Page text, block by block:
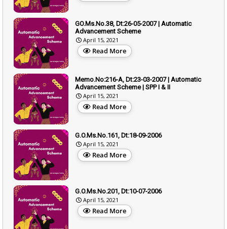
GO.Ms.No.38, Dt:26-05-2007 | Automatic
Advancement Scheme
April 15, 2021
Read More
Memo.No:216-A, Dt:23-03-2007 | Automatic
Advancement Scheme | SPP I & II
April 15, 2021
Read More
G.O.Ms.No.161, Dt:18-09-2006
April 15, 2021
Read More
G.O.Ms.No.201, Dt:10-07-2006
April 15, 2021
Read More